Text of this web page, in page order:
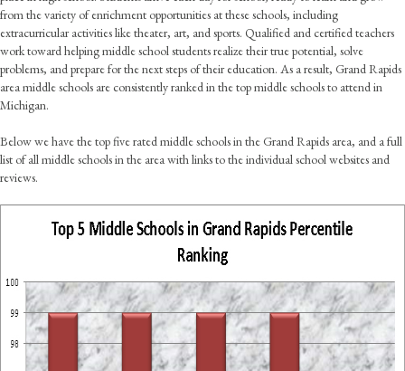
from the variety of enrichment opportunities at these schools, including
extracurricular activities like theater, art, and sports. Qualified and certified teachers
work toward helping middle school students realize their true potential, solve
problems, and prepare for the next steps of their education. As a result, Grand Rapids
area middle schools are consistently ranked in the top middle schools to attend in
Michigan.
Below we have the top five rated middle schools in the Grand Rapids area, and a full
list of all middle schools in the area with links to the individual school websites and
reviews.